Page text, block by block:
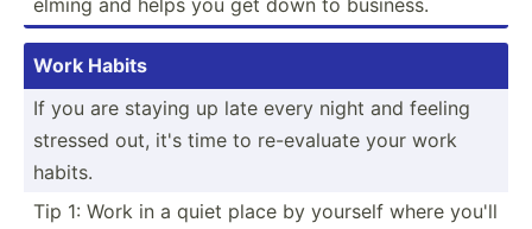
Work Habits
If you are staying up late every night and feeling
stressed out, it's time to re-eva­luate your work
habits.
Tip 1: Work in a quiet place by yourself where you'll